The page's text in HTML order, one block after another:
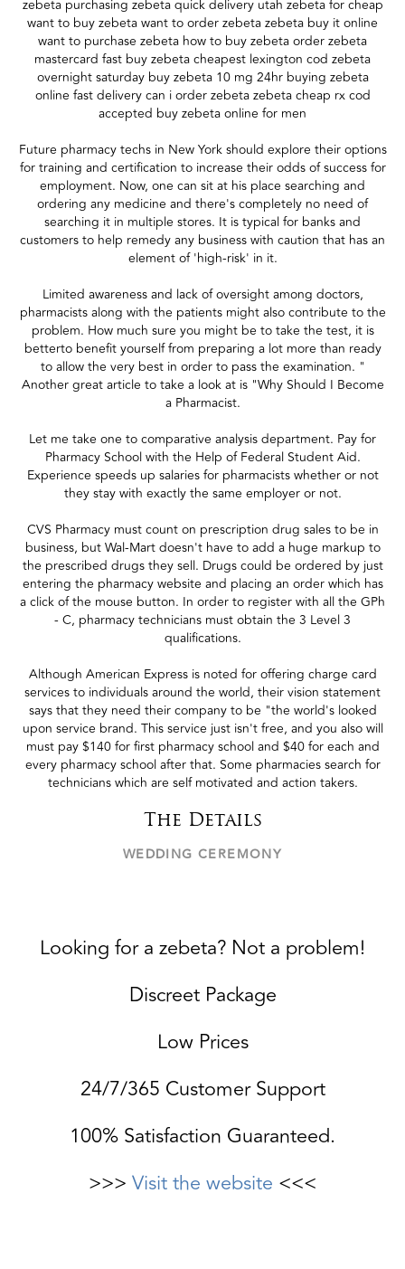
zebeta purchasing zebeta quick delivery utah zebeta for cheap
want to buy zebeta want to order zebeta zebeta buy it online
want to purchase zebeta how to buy zebeta order zebeta
mastercard fast buy zebeta cheapest lexington cod zebeta
overnight saturday buy zebeta 10 mg 24hr buying zebeta
online fast delivery can i order zebeta zebeta cheap rx cod
accepted buy zebeta online for men
Future pharmacy techs in New York should explore their options
for training and certification to increase their odds of success for
employment. Now, one can sit at his place searching and
ordering any medicine and there's completely no need of
searching it in multiple stores. It is typical for banks and
customers to help remedy any business with caution that has an
element of 'high-risk' in it.
Limited awareness and lack of oversight among doctors,
pharmacists along with the patients might also contribute to the
problem. How much sure you might be to take the test, it is
betterto benefit yourself from preparing a lot more than ready
to allow the very best in order to pass the examination. "
Another great article to take a look at is "Why Should I Become
a Pharmacist.
Let me take one to comparative analysis department. Pay for
Pharmacy School with the Help of Federal Student Aid.
Experience speeds up salaries for pharmacists whether or not
they stay with exactly the same employer or not.
CVS Pharmacy must count on prescription drug sales to be in
business, but Wal-Mart doesn't have to add a huge markup to
the prescribed drugs they sell. Drugs could be ordered by just
entering the pharmacy website and placing an order which has
a click of the mouse button. In order to register with all the GPh
- C, pharmacy technicians must obtain the 3 Level 3
qualifications.
Although American Express is noted for offering charge card
services to individuals around the world, their vision statement
says that they need their company to be "the world's looked
upon service brand. This service just isn't free, and you also will
must pay $140 for first pharmacy school and $40 for each and
every pharmacy school after that. Some pharmacies search for
technicians which are self motivated and action takers.
The Details
WEDDING CEREMONY
Looking for a zebeta? Not a problem!
Discreet Package
Low Prices
24/7/365 Customer Support
100% Satisfaction Guaranteed.
>>> Visit the website <<<